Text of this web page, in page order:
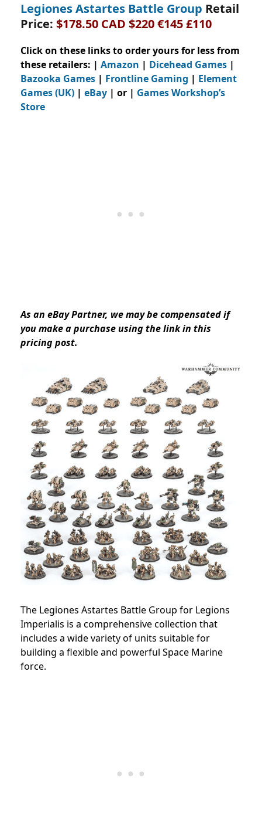
Legiones Astartes Battle Group Retail
Price: $178.50 CAD $220 €145 £110
Click on these links to order yours for less from
these retailers: | Amazon | Dicehead Games |
Bazooka Games | Frontline Gaming | Element
Games (UK) | eBay | or | Games Workshop’s
Store
As an eBay Partner, we may be compensated if
you make a purchase using the link in this
pricing post.
The Legiones Astartes Battle Group for Legions
Imperialis is a comprehensive collection that
includes a wide variety of units suitable for
building a flexible and powerful Space Marine
force.